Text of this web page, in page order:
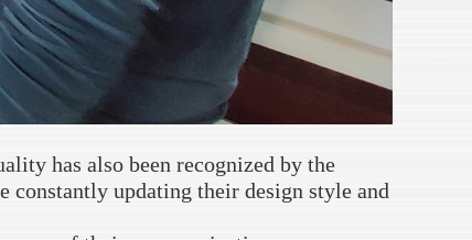
has also been recognized by the
constantly updating their design style and